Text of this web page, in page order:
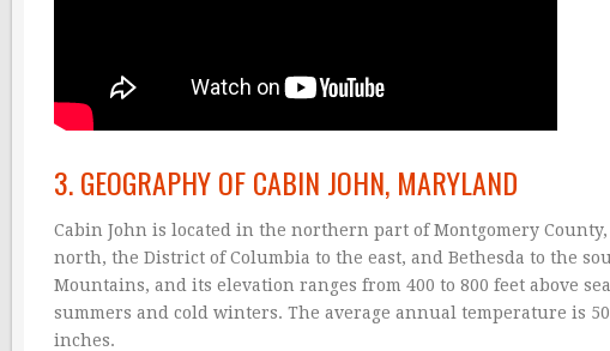
3. GEOGRAPHY OF CABIN JOHN, MARYLAND
Cabin John is located in the northern part of Montgomery
north, the District of Columbia to the east, and Bethesda to the
Mountains, and its elevation ranges from 400 to 800 feet above
summers and cold winters. The average annual temperature is
inches.